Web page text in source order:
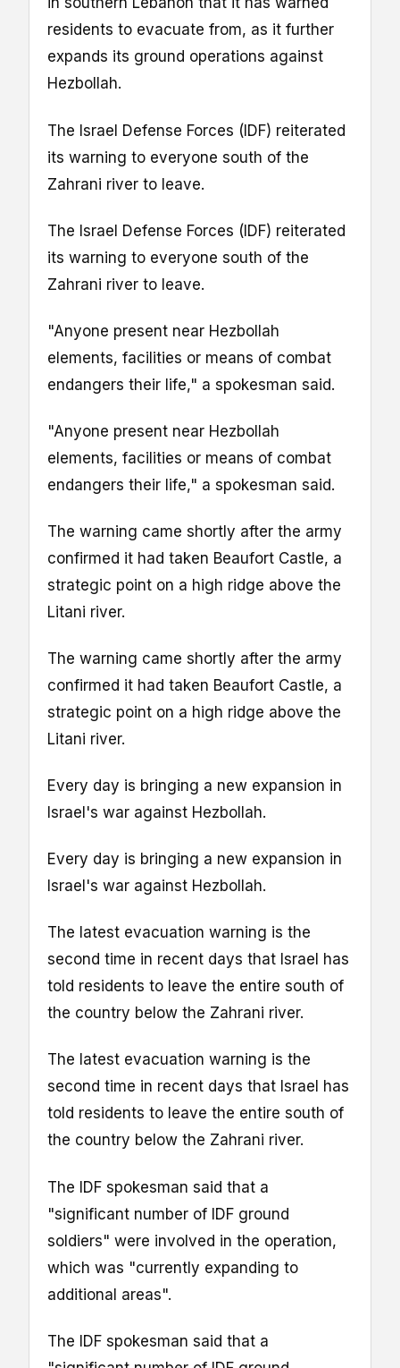
residents to evacuate from, as it further
expands its ground operations against
Hezbollah.
The Israel Defense Forces (IDF) reiterated
its warning to everyone south of the
Zahrani river to leave.
The Israel Defense Forces (IDF) reiterated
its warning to everyone south of the
Zahrani river to leave.
"Anyone present near Hezbollah
elements, facilities or means of combat
endangers their life," a spokesman said.
"Anyone present near Hezbollah
elements, facilities or means of combat
endangers their life," a spokesman said.
The warning came shortly after the army
confirmed it had taken Beaufort Castle, a
strategic point on a high ridge above the
Litani river.
The warning came shortly after the army
confirmed it had taken Beaufort Castle, a
strategic point on a high ridge above the
Litani river.
Every day is bringing a new expansion in
Israel's war against Hezbollah.
Every day is bringing a new expansion in
Israel's war against Hezbollah.
The latest evacuation warning is the
second time in recent days that Israel has
told residents to leave the entire south of
the country below the Zahrani river.
The latest evacuation warning is the
second time in recent days that Israel has
told residents to leave the entire south of
the country below the Zahrani river.
The IDF spokesman said that a
"significant number of IDF ground
soldiers" were involved in the operation,
which was "currently expanding to
additional areas".
The IDF spokesman said that a